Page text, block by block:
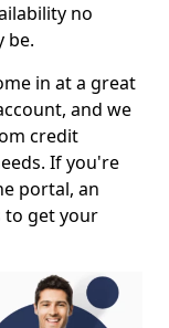
no
be.
in at a great
and we
credit
If you're
portal, an
to get your